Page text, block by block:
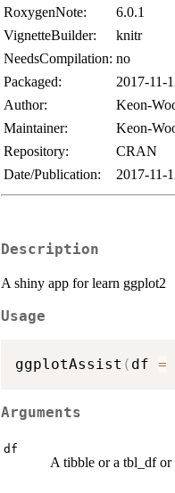
RoxygenNote:
6.0.1
VignetteBuilder:
knitr
NeedsCompilation: no
Packaged:
2017-11-
Author:
Keon-
Maintainer:
Keon-
Repository:
CRAN
Date/Publication:
2017-11-
Description
A shiny app for learn ggplot2
Usage
ggplotAssist ( df =
Arguments
df
A tibble or a tbl_df or